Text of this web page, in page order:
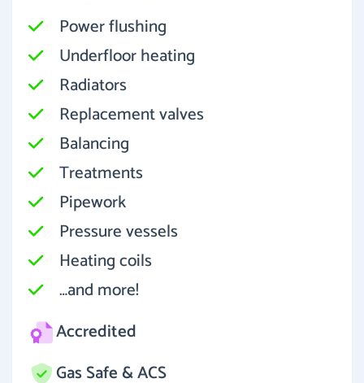
Power flushing
Underfloor heating
Radiators
Replacement valves
Balancing
Treatments
Pipework
Pressure vessels
Heating coils
…and more!
Accredited
Gas Safe & ACS